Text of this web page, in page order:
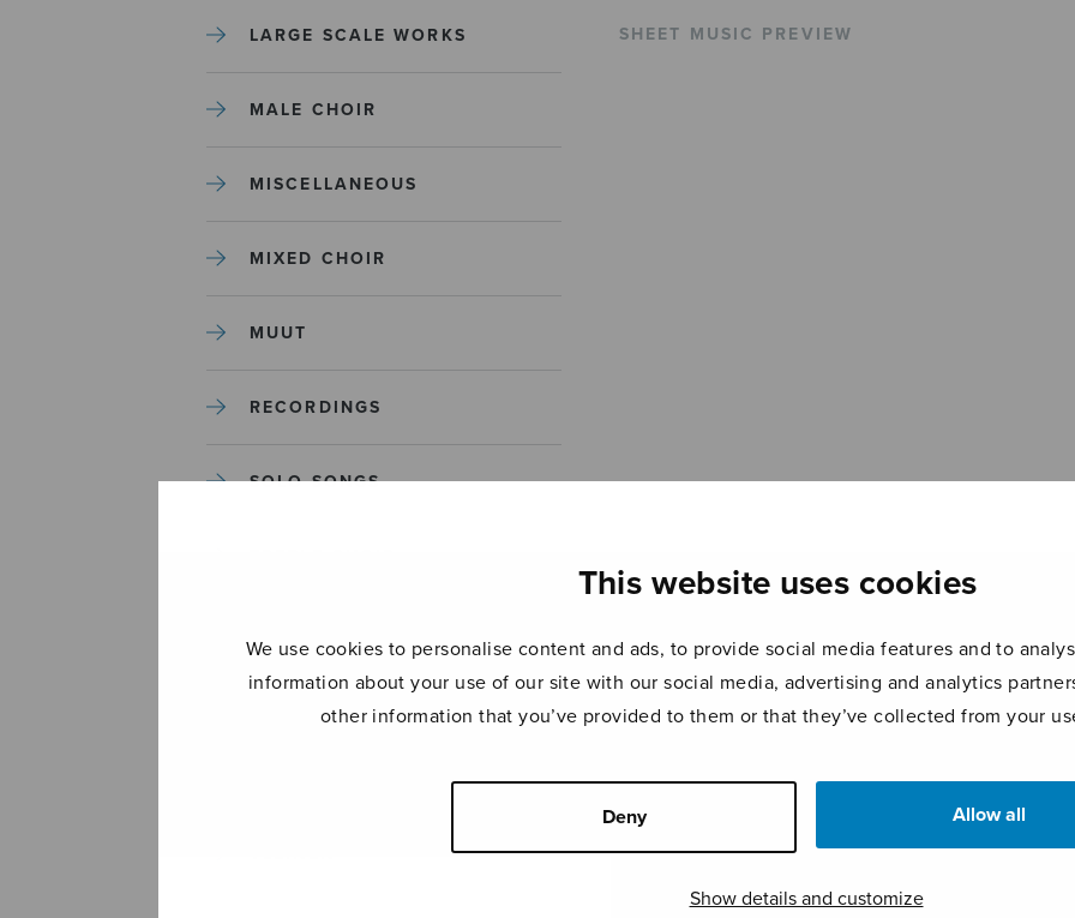
This website uses cookies
We use cookies to personalise content and ads, to provide social media features and to
information about your use of our site with our social media, advertising and analytics
other information that you’ve provided to them or that they’ve collected from your
Deny Allow all
Show details and customize
LARGE SCALE WORKS
MALE CHOIR
MISCELLANEOUS
MIXED CHOIR
MUUT
RECORDINGS
SOLO SONGS
UNCATEGORIZED
SHEET MUSIC PREVIEW